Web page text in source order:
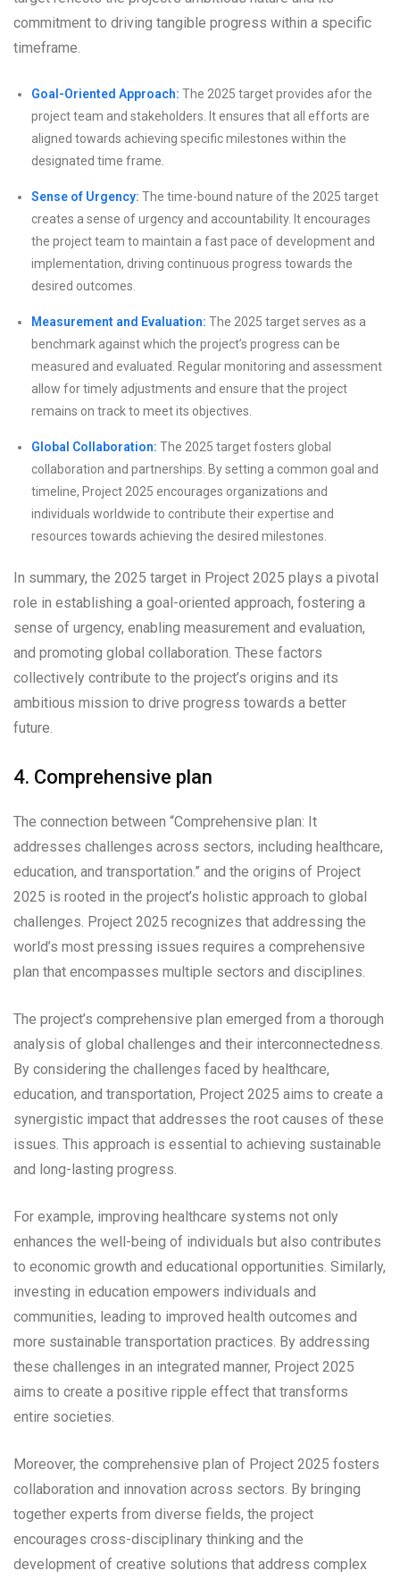
commitment to driving tangible progress within a specific
timeframe.
Goal-Oriented Approach: The 2025 target provides afor the
project team and stakeholders. It ensures that all efforts are
aligned towards achieving specific milestones within the
designated time frame.
Sense of Urgency: The time-bound nature of the 2025 target
creates a sense of urgency and accountability. It encourages
the project team to maintain a fast pace of development and
implementation, driving continuous progress towards the
desired outcomes.
Measurement and Evaluation: The 2025 target serves as a
benchmark against which the project’s progress can be
measured and evaluated. Regular monitoring and assessment
allow for timely adjustments and ensure that the project
remains on track to meet its objectives.
Global Collaboration: The 2025 target fosters global
collaboration and partnerships. By setting a common goal and
timeline, Project 2025 encourages organizations and
individuals worldwide to contribute their expertise and
resources towards achieving the desired milestones.
In summary, the 2025 target in Project 2025 plays a pivotal
role in establishing a goal-oriented approach, fostering a
sense of urgency, enabling measurement and evaluation,
and promoting global collaboration. These factors
collectively contribute to the project’s origins and its
ambitious mission to drive progress towards a better
future.
4. Comprehensive plan
The connection between “Comprehensive plan: It
addresses challenges across sectors, including healthcare,
education, and transportation.” and the origins of Project
2025 is rooted in the project’s holistic approach to global
challenges. Project 2025 recognizes that addressing the
world’s most pressing issues requires a comprehensive
plan that encompasses multiple sectors and disciplines.
The project’s comprehensive plan emerged from a thorough
analysis of global challenges and their interconnectedness.
By considering the challenges faced by healthcare,
education, and transportation, Project 2025 aims to create a
synergistic impact that addresses the root causes of these
issues. This approach is essential to achieving sustainable
and long-lasting progress.
For example, improving healthcare systems not only
enhances the well-being of individuals but also contributes
to economic growth and educational opportunities. Similarly,
investing in education empowers individuals and
communities, leading to improved health outcomes and
more sustainable transportation practices. By addressing
these challenges in an integrated manner, Project 2025
aims to create a positive ripple effect that transforms
entire societies.
Moreover, the comprehensive plan of Project 2025 fosters
collaboration and innovation across sectors. By bringing
together experts from diverse fields, the project
encourages cross-disciplinary thinking and the
development of creative solutions that address complex